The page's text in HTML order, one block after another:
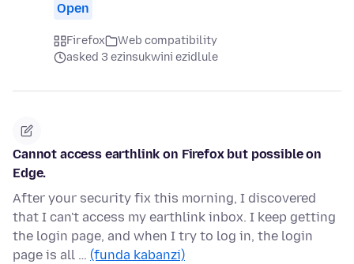
Open
Firefox
Web compatibility
asked 3 ezinsukwini ezidlule
Cannot access earthlink on Firefox but possible on
Edge.
After your security fix this morning, I discovered
that I can't access my earthlink inbox. I keep getting
the login page, and when I try to log in, the login
page is all … (funda kabanzi)